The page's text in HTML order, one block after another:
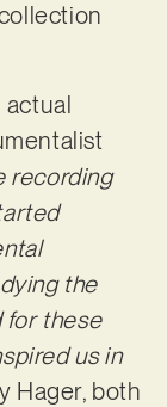
actual
recording
the
for these
us in
Hager, both